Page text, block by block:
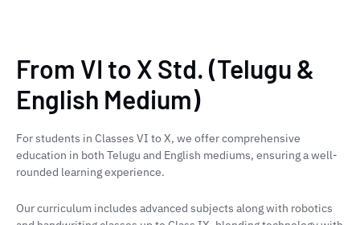
From VI to X Std. (Telugu &
English Medium)
For students in Classes VI to X, we offer comprehensive
education in both Telugu and English mediums, ensuring a well-
rounded learning experience.
Our curriculum includes advanced subjects along with robotics